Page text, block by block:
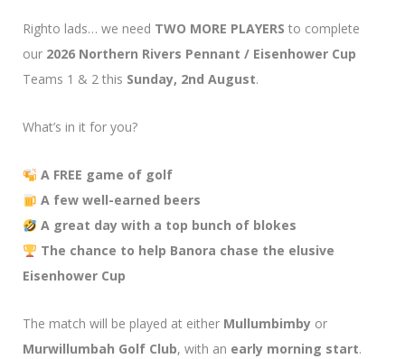
Righto lads… we need TWO MORE PLAYERS to complete
our 2026 Northern Rivers Pennant / Eisenhower Cup
Teams 1 & 2 this Sunday, 2nd August.
What’s in it for you?
A FREE game of golf
A few well-earned beers
A great day with a top bunch of blokes
The chance to help Banora chase the elusive
Eisenhower Cup
The match will be played at either Mullumbimby or
Murwillumbah Golf Club, with an early morning start.